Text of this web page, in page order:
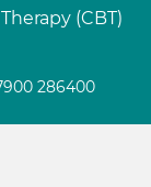
(CBT)
286400